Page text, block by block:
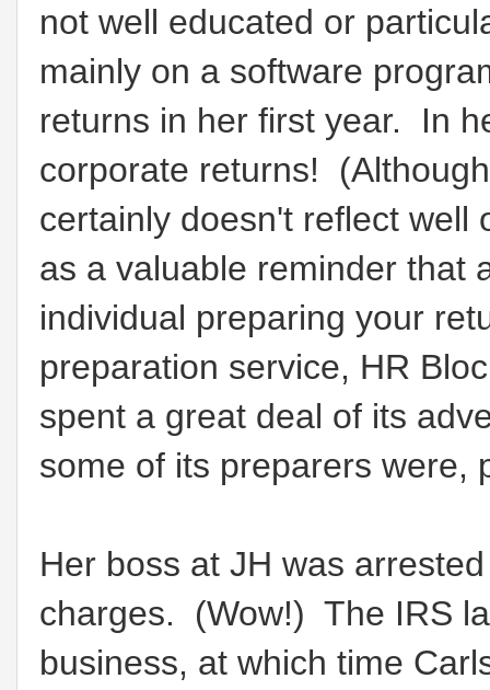
not well educated or
mainly on a software
returns in her first year. In
corporate returns!
certainly doesn't reflect
as a valuable reminder that
individual preparing your
preparation service, HR
spent a great deal of its
some of its preparers were,
Her boss at JH was
charges. (Wow!) The IRS
business, at which time